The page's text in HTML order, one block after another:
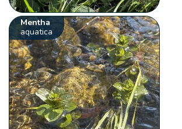
Mentha
aquatica